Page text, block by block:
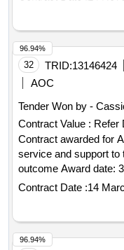
support service and
collection of
of the 2023 nobel
part of the tuscany of
32 TRID:13146424
AOC
Tender Won by -
Contract Value : Refer
Contract awarded for
service and support to
outcome Award date: 30/01/2026.Assignment of a social
secretariat service and
Contract Date :14
96.94%
96.94%